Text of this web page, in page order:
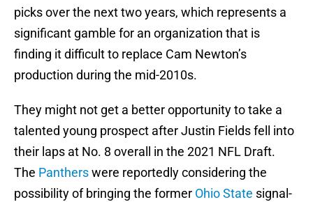
picks over the next two years, which represents a
significant gamble for an organization that is
finding it difficult to replace Cam Newton’s
production during the mid-2010s.
They might not get a better opportunity to take a
talented young prospect after Justin Fields fell into
their laps at No. 8 overall in the 2021 NFL Draft.
The Pantherswere reportedly considering the
possibility of bringing the former Ohio State signal-